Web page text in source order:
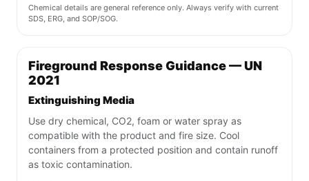
Chemical details are general reference only. Always verify with current
SDS, ERG, and SOP/SOG.
Fireground Response Guidance — UN
2021
Extinguishing Media
Use dry chemical, CO2, foam or water spray as
compatible with the product and fire size. Cool
containers from a protected position and contain runoff
as toxic contamination.